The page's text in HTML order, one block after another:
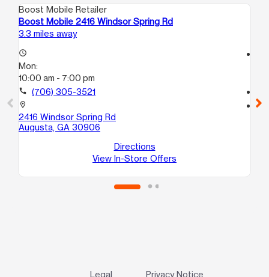
Boost Mobile Retailer
Boost Mobile 2416 Windsor Spring Rd
3.3 miles away
access_time
Mon:
10:00 am - 7:00 pm
call (706) 305-3521
location_on
2416 Windsor Spring Rd
Augusta, GA 30906
Directions
View In-Store Offers
location_on
Legal Privacy Notice